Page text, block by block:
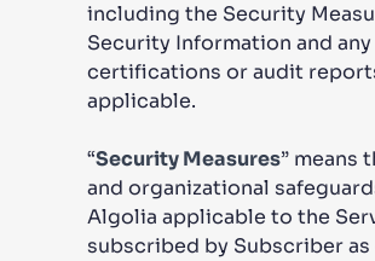
including the Security
Security Information and
certifications or audit
applicable.
“Security Measures” means
and organizational
Algolia applicable to the
subscribed by Subscriber